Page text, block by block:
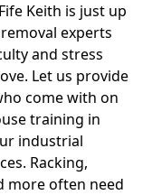
Keith is just up
experts
and stress
Let us provide
come with on
training in
industrial
Racking,
more often need